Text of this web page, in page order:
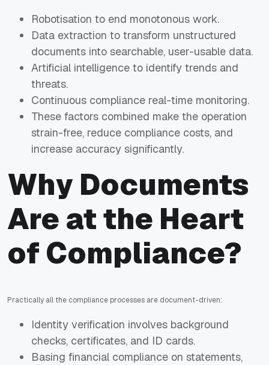
Robotisation to end monotonous work.
Data extraction to transform unstructured
documents into searchable, user-usable data.
Artificial intelligence to identify trends and
threats.
Continuous compliance real-time monitoring.
These factors combined make the operation
strain-free, reduce compliance costs, and
increase accuracy significantly.
Why Documents
Are at the Heart
of Compliance?
Practically all the compliance processes are document-driven:
Identity verification involves background
checks, certificates, and ID cards.
Basing financial compliance on statements,